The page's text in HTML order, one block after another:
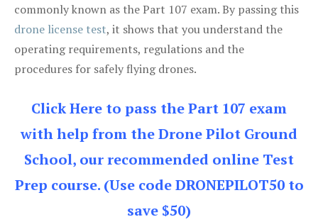
commonly known as the Part 107 exam. By passing this
drone license test, it shows that you understand the
operating requirements, regulations and the
procedures for safely flying drones.
Click Here to pass the Part 107 exam
with help from the Drone Pilot Ground
School, our recommended online Test
Prep course. (Use code DRONEPILOT50 to
save $50)